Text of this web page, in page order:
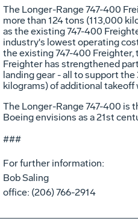
The Longer-Range 747-400
more than 124 tons (113,000
as the existing 747-400
industry's lowest operating
the existing 747-400 Freighter,
Freighter has strengthened
landing gear - all to support the
kilograms) of additional takeoff
The Longer-Range 747-400 is
Boeing envisions as a 21st
###
For further information:
Bob Saling
office: (206) 766-2914